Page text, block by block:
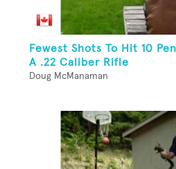
Fewest Shots To Hit 10
A .22 Caliber Rifle
Doug McManaman